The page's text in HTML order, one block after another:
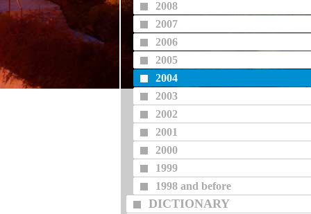
2008
2007
2006
2005
2004
2003
2002
2001
2000
1999
1998 and before
DICTIONARY